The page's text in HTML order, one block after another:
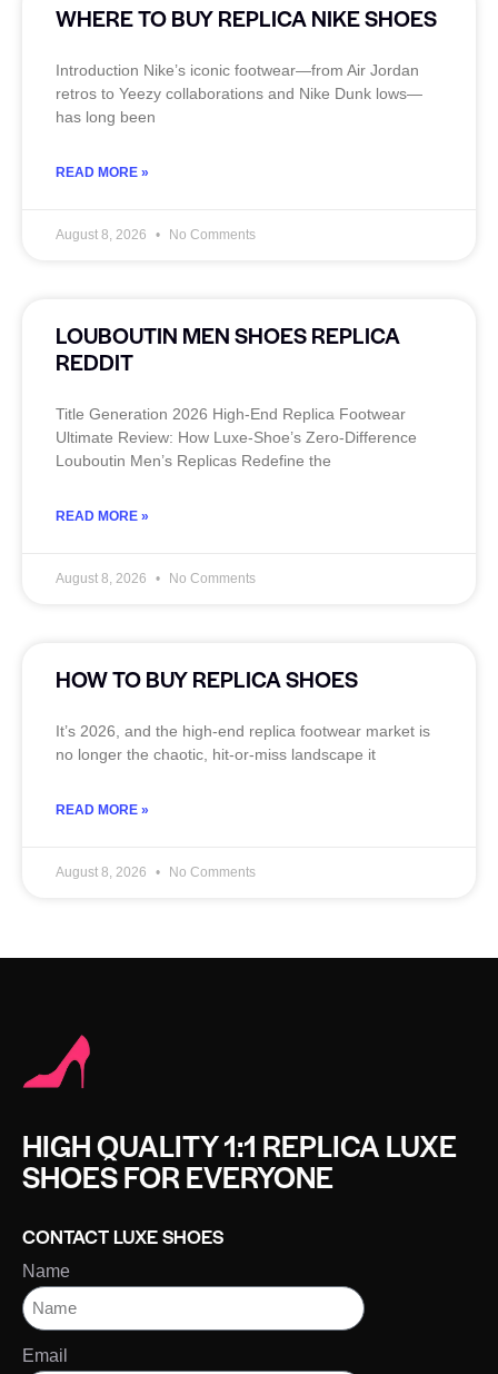
WHERE TO BUY REPLICA NIKE SHOES
Introduction Nike’s iconic footwear—from Air Jordan
retros to Yeezy collaborations and Nike Dunk lows—
has long been
READ MORE »
August 8, 2026 No Comments
LOUBOUTIN MEN SHOES REPLICA
REDDIT
Title Generation 2026 High‑End Replica Footwear
Ultimate Review: How Luxe‑Shoe’s Zero‑Difference
Louboutin Men’s Replicas Redefine the
READ MORE »
August 8, 2026 No Comments
HOW TO BUY REPLICA SHOES
It’s 2026, and the high‑end replica footwear market is
no longer the chaotic, hit‑or‑miss landscape it
READ MORE »
August 8, 2026 No Comments
HIGH QUALITY 1:1 REPLICA LUXE
SHOES FOR EVERYONE
CONTACT LUXE SHOES
Name
Email